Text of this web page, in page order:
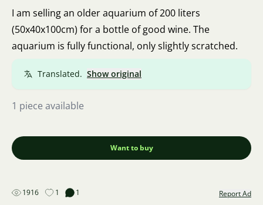
I am selling an older aquarium of 200 liters
(50x40x100cm) for a bottle of good wine. The
aquarium is fully functional, only slightly scratched.
Translated. Show original
1 piece available
Want to buy
1916 1 1 Report Ad